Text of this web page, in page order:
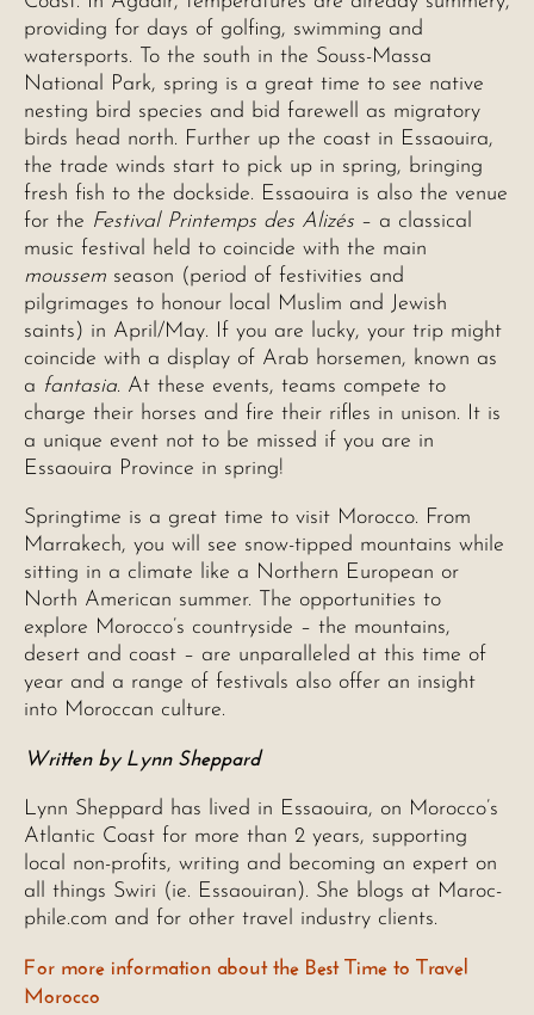
providing for days of golfing, swimming and
watersports. To the south in the Souss-Massa
National Park, spring is a great time to see native
nesting bird species and bid farewell as migratory
birds head north. Further up the coast in Essaouira,
the trade winds start to pick up in spring, bringing
fresh fish to the dockside. Essaouira is also the venue
for the Festival Printemps des Alizés – a classical
music festival held to coincide with the main
moussem season (period of festivities and
pilgrimages to honour local Muslim and Jewish
saints) in April/May. If you are lucky, your trip might
coincide with a display of Arab horsemen, known as
a fantasia. At these events, teams compete to
charge their horses and fire their rifles in unison. It is
a unique event not to be missed if you are in
Essaouira Province in spring!
Springtime is a great time to visit Morocco. From
Marrakech, you will see snow-tipped mountains while
sitting in a climate like a Northern European or
North American summer. The opportunities to
explore Morocco’s countryside – the mountains,
desert and coast – are unparalleled at this time of
year and a range of festivals also offer an insight
into Moroccan culture.
Written by Lynn Sheppard
Lynn Sheppard has lived in Essaouira, on Morocco’s
Atlantic Coast for more than 2 years, supporting
local non-profits, writing and becoming an expert on
all things Swiri (ie. Essaouiran). She blogs at Maroc-
phile.com and for other travel industry clients.
For more information about the Best Time to Travel
Morocco